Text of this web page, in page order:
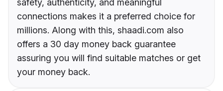
safety, authenticity, and meaningful
connections makes it a preferred choice for
millions. Along with this, shaadi.com also
offers a 30 day money back guarantee
assuring you will find suitable matches or get
your money back.